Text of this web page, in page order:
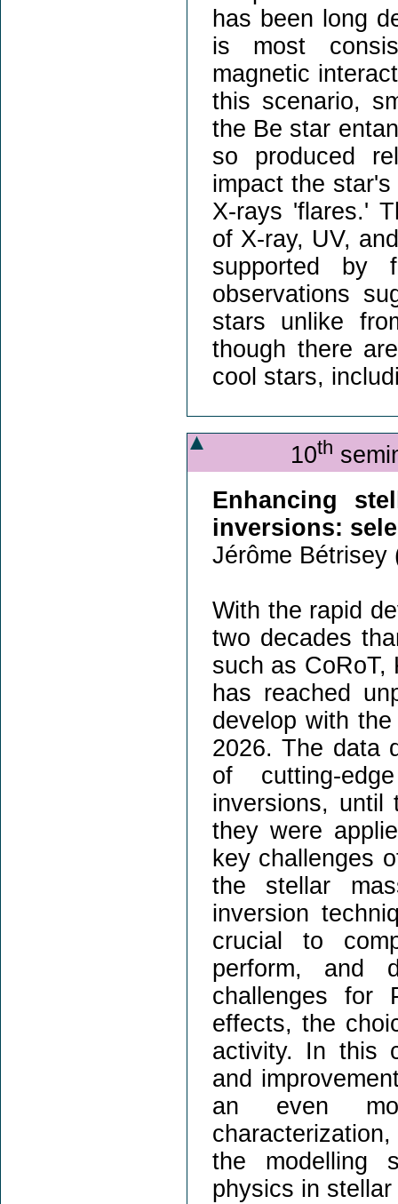
has been long
is most
magnetic
this scenario,
the Be star
so produced
impact the
X-rays 'flares.'
of X-ray, UV,
supported by
observations
stars unlike
though there
cool stars,
10th
Enhancing
inversions:
Jérôme Bétrisey
With the rapid
two decades
such as CoRoT,
has reached
develop with
2026. The data
of cutting-
inversions, until
they were
key challenges
the stellar
inversion
crucial to
perform, and
challenges for
effects, the
activity. In this
and
an even
the modelling
physics in